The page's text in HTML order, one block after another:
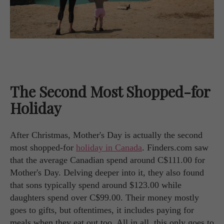
The Second Most Shopped-for
Holiday
After Christmas, Mother's Day is actually the second
most shopped-for holiday in Canada. Finders.com saw
that the average Canadian spend around C$111.00 for
Mother's Day. Delving deeper into it, they also found
that sons typically spend around $123.00 while
daughters spend over C$99.00. Their money mostly
goes to gifts, but oftentimes, it includes paying for